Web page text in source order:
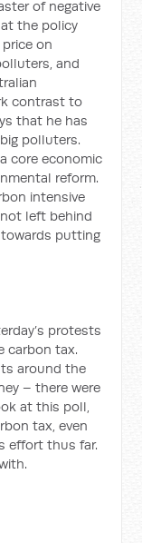
of negative
the policy
on
and
contrast to
that he has
polluters.
core economic
reform.
intensive
not left behind
putting
protests
carbon tax.
around the
– there were
at this poll,
tax, even
effort thus far.